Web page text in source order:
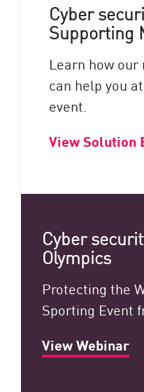
Cyber
Supporting
Learn how
can help you
event.
View Solution
Cyber
Olympics
Protecting the
Sporting Event
View Webinar